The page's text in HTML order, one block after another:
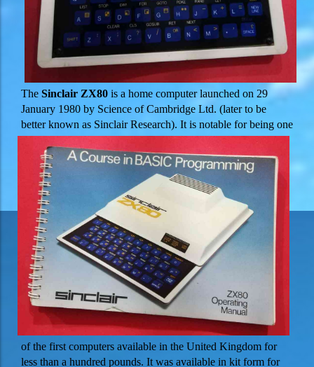
The Sinclair ZX80 is a home computer launched on 29
January 1980 by Science of Cambridge Ltd. (later to be
betterknown as Sinclair Research). It is notable for being one
of the first computers available in the United Kingdom for
less than a hundred pounds. It was available in kit form for